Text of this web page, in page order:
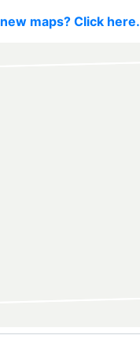
maps? Click here.